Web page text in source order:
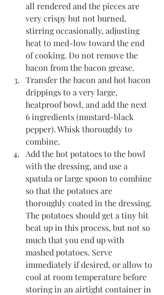
all rendered and the pieces are
very crispy but not burned,
stirring occasionally, adjusting
heat to med-low toward the end
of cooking. Do not remove the
bacon from the bacon grease.
Transfer the bacon and hot bacon
drippings to a very large,
heatproof bowl, and add the next
6 ingredients (mustard-black
pepper). Whisk thoroughly to
combine.
Add the hot potatoes to the bowl
with the dressing, and use a
spatula or large spoon to combine
so that the potatoes are
thoroughly coated in the dressing.
The potatoes should get a tiny bit
beat up in this process, but not so
much that you end up with
mashed potatoes. Serve
immediately if desired, or allow to
cool at room temperature before
storing in an airtight container in